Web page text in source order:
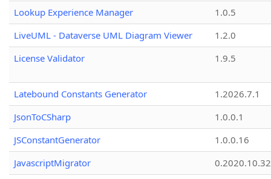
Lookup Experience Manager
1.0.5
LiveUML - Dataverse UML Diagram Viewer
1.2.0
License Validator
1.9.5
Latebound Constants Generator
1.2026.7.1
JsonToCSharp
1.0.0.1
JSConstantGenerator
1.0.0.16
JavascriptMigrator
0.2020.10.32